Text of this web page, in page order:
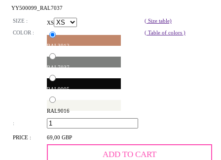
YY500099_RAL7037
SIZE : XS
( Size table)
COLOR :
RAL3012
RAL7037
RAL9005
RAL9016
( Table of colors )
:
PRICE : 69,00 GBP
ADD TO CART